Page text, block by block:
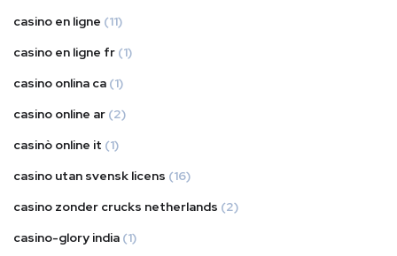
casino en ligne (11)
casino en ligne fr (1)
casino onlina ca (1)
casino online ar (2)
casinò online it (1)
casino utan svensk licens (16)
casino zonder crucks netherlands (2)
casino-glory india (1)